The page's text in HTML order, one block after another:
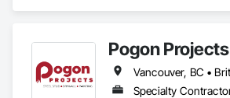
Pogon
Vancouver, BC •
Specialty